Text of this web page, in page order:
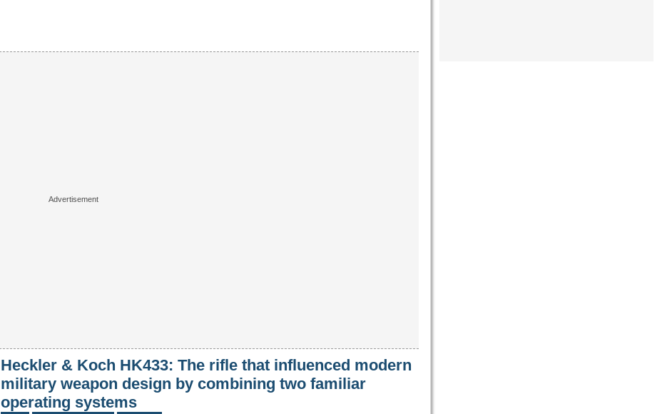
Heckler & Koch HK433: The rifle that influenced modern
military weapon design by combining two familiar
operating systems